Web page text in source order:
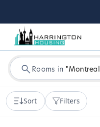
Rooms in "Montreal
Sort Filters